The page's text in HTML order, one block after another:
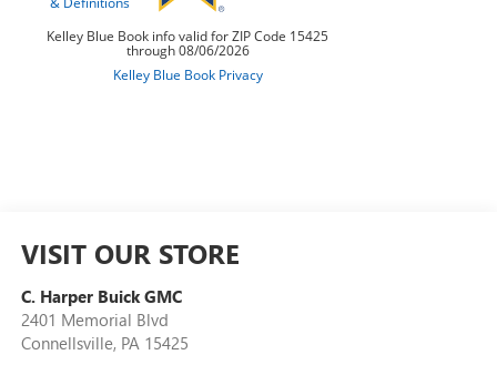
VISIT OUR STORE
C. Harper Buick GMC
2401 Memorial Blvd
Connellsville, PA 15425